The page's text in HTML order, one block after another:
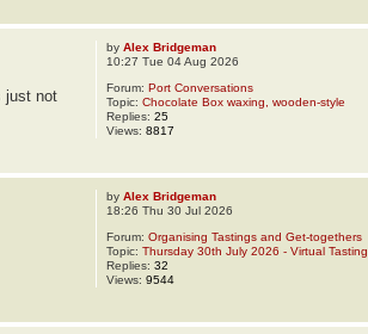
byAlex Bridgeman
10:27 Tue 04 Aug 2026
Forum:Port Conversations
Topic:Chocolate Box waxing, wooden-style
Replies:25
Views:8817
just not
byAlex Bridgeman
18:26 Thu 30 Jul 2026
Forum:Organising Tastings and Get-togethers
Topic:Thursday 30th July 2026 - Virtual Tasting
Replies:32
Views:9544